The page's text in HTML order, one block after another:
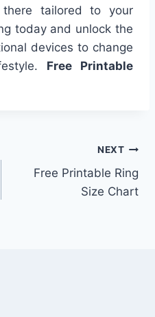
tailored to your
today and unlock the
devices to change
Free Printable
NEXT
Free Printable Ring
Size Chart